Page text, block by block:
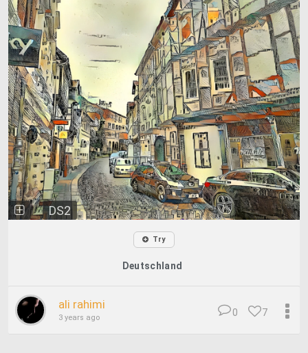
DS2
Try
Deutschland
ali rahimi
3 years ago 7
0